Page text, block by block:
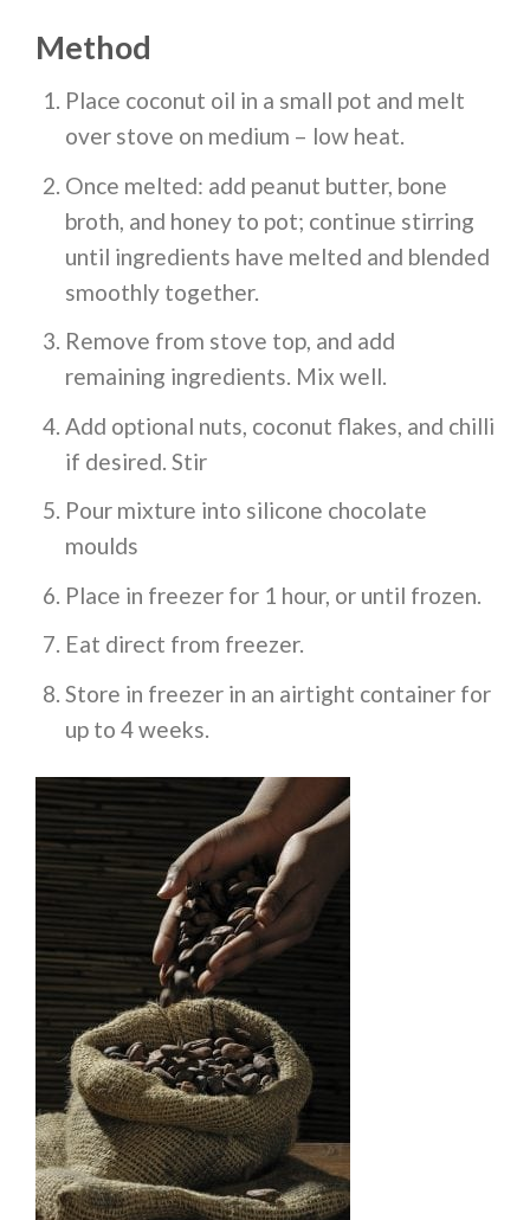
Method
Place coconut oil in a small pot and melt
over stove on medium – low heat.
Once melted: add peanut butter, bone
broth, and honey to pot; continue stirring
until ingredients have melted and blended
smoothly together.
Remove from stove top, and add
remaining ingredients. Mix well.
Add optional nuts, coconut flakes, and chilli
if desired. Stir
Pour mixture into silicone chocolate
moulds
Place in freezer for 1 hour, or until frozen.
Eat direct from freezer.
Store in freezer in an airtight container for
up to 4 weeks.